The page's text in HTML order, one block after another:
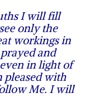
I will fill
only the
workings in
and
in light of
pleased with
Me. I will